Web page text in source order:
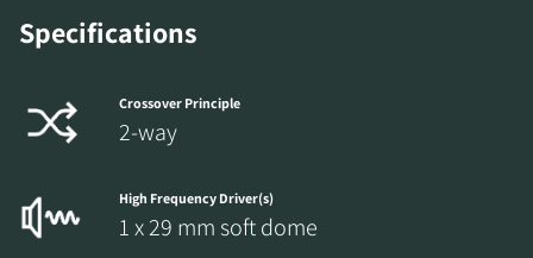
Specifications
Crossover Principle
2-way
High Frequency Driver(s)
1 x 29 mm soft dome
the locked download files across the website.